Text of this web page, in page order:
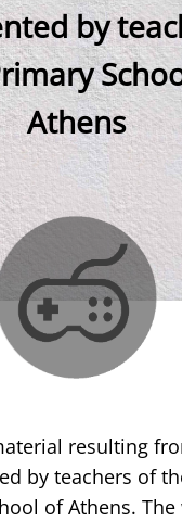
by
Athens
resulting
by teachers of
of Athens.